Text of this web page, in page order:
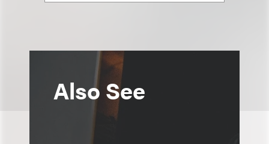
Also See